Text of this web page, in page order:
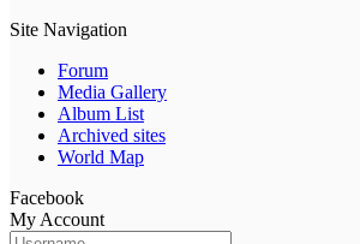
Site Navigation
Forum
Media Gallery
Album List
Archived sites
World Map
Facebook
My Account